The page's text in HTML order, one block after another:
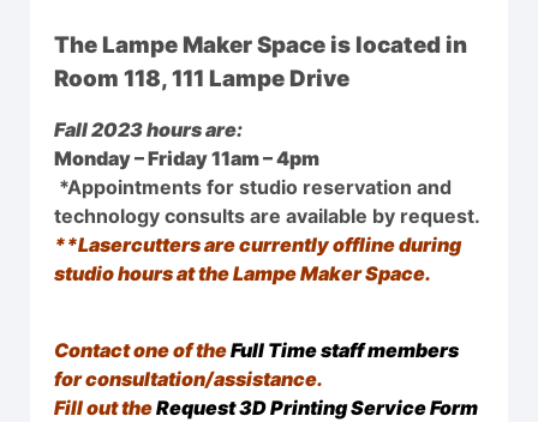
The Lampe Maker Space is located in
Room 118, 111 Lampe Drive
Fall 2023 hours are:
Monday – Friday 11am – 4pm
*Appointments for studio reservation and
technology consults are available by request.
**Lasercutters are currently offline during
studio hours at the Lampe Maker Space.
Contact one of theFull Time staff members
for consultation/assistance.
Fill out theRequest 3D Printing Service Form